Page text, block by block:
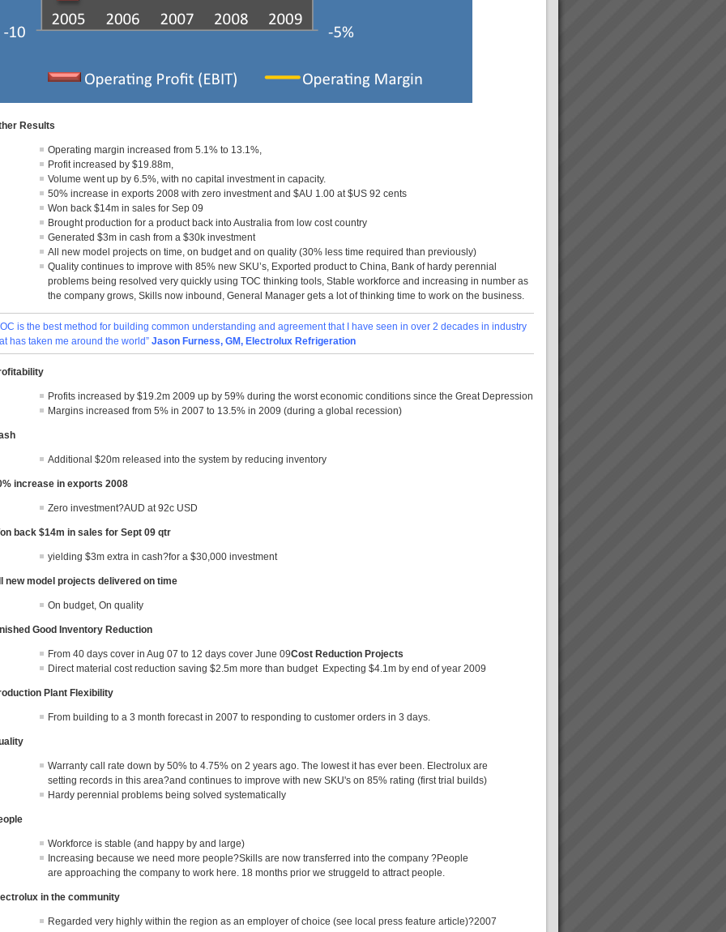
Results
Operating margin increased from 5.1% to 13.1%,
Profit increased by $19.88m,
Volume went up by 6.5%, with no capital investment in capacity.
50% increase in exports 2008 with zero investment and $AU 1.00 at $US 92 cents
Won back $14m in sales for Sep 09
Brought production for a product back into Australia from low cost country
Generated $3m in cash from a $30k investment
All new model projects on time, on budget and on quality (30% less time required than previously)
Quality continues to improve with 85% new SKU’s, Exported product to China, Bank of hardy perennial
problems being resolved very quickly using TOC thinking tools, Stable workforce and increasing in number as
the company grows, Skills now inbound, General Manager gets a lot of thinking time to work on the business.
is the best method for building common understanding and agreement that I have seen in over 2 decades in industry
has taken me around the world”Jason Furness, GM, Electrolux Refrigeration
Profits increased by $19.2m 2009 up by 59% during the worst economic conditions since the Great Depression
Margins increased from 5% in 2007 to 13.5% in 2009 (during a global recession)
Additional $20m released into the system by reducing inventory
increase in exports 2008
Zero investment?AUD at 92c USD
back $14m in sales for Sept 09 qtr
yielding $3m extra in cash?for a $30,000 investment
new model projects delivered on time
On budget, On quality
Good Inventory Reduction
From 40 days cover in Aug 07 to 12 days cover June 09Cost Reduction Projects
Direct material cost reduction saving $2.5m more than budget Expecting $4.1m by end of year 2009
Plant Flexibility
From building to a 3 month forecast in 2007 to responding to customer orders in 3 days.
Warranty call rate down by 50% to 4.75% on 2 years ago. The lowest it has ever been. Electrolux are
setting records in this area?and continues to improve with new SKU's on 85% rating (first trial builds)
Hardy perennial problems being solved systematically
Workforce is stable (and happy by and large)
Increasing because we need more people?Skills are now transferred into the company ?People
are approaching the company to work here. 18 months prior we struggeld to attract people.
in the community
Regarded very highly within the region as an employer of choice (see local press feature article)?2007